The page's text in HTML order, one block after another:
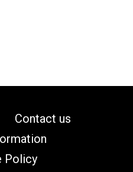
Contact us
Policy